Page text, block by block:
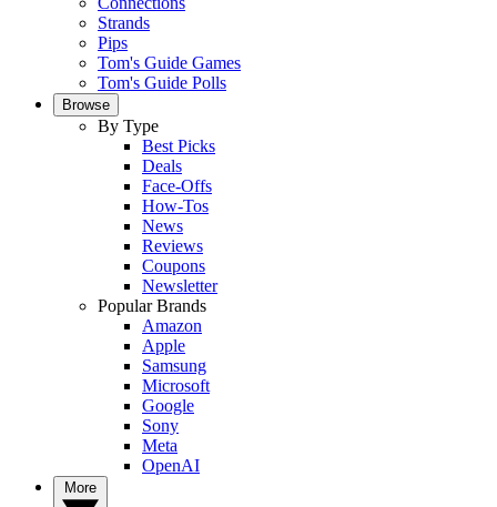
Strands
Pips
Tom's Guide Games
Tom's Guide Polls
Browse
By Type
Best Picks
Deals
Face-Offs
How-Tos
News
Reviews
Coupons
Newsletter
Popular Brands
Amazon
Apple
Samsung
Microsoft
Google
Sony
Meta
OpenAI